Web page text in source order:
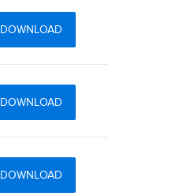
DOWNLOAD
DOWNLOAD
DOWNLOAD